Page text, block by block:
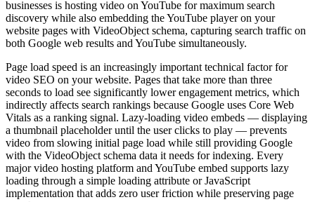
businesses is hosting video on YouTube for maximum search
discovery while also embedding the YouTube player on your
website pages with VideoObject schema, capturing search traffic on
both Google web results and YouTube simultaneously.
Page load speed is an increasingly important technical factor for
video SEO on your website. Pages that take more than three
seconds to load see significantly lower engagement metrics, which
indirectly affects search rankings because Google uses Core Web
Vitals as a ranking signal. Lazy-loading video embeds — displaying
a thumbnail placeholder until the user clicks to play — prevents
video from slowing initial page load while still providing Google
with the VideoObject schema data it needs for indexing. Every
major video hosting platform and YouTube embed supports lazy
loading through a simple loading attribute or JavaScript
implementation that adds zero user friction while preserving page